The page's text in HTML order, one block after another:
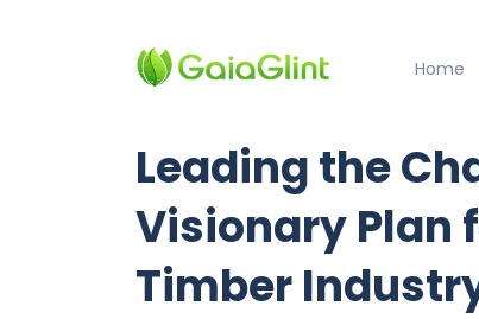
Home
Leading the
Visionary Plan
Timber